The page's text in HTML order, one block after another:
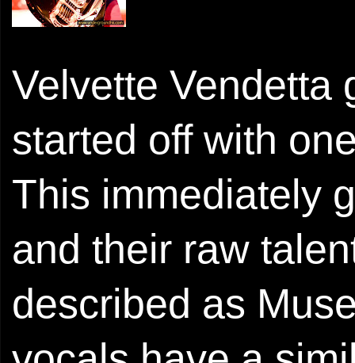
Velvette Vendetta
started off with
This immediately
and their raw
described as